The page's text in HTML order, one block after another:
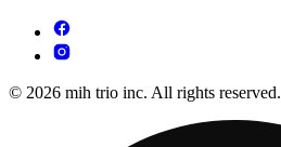
© 2026 mih trio inc. All rights reserved.